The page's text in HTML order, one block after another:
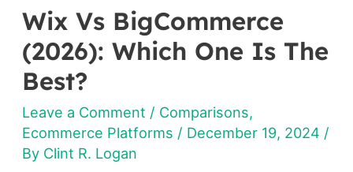
Wix Vs BigCommerce
(2026): Which One Is The
Best?
Leave a Comment / Comparisons,
Ecommerce Platforms / December 19, 2024 /
By Clint R. Logan
Wix
Vs
BigCommerce
(2026):
Which
One
Is